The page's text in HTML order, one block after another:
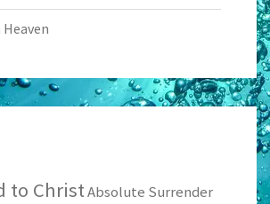
to ChristAbsolute Surrender